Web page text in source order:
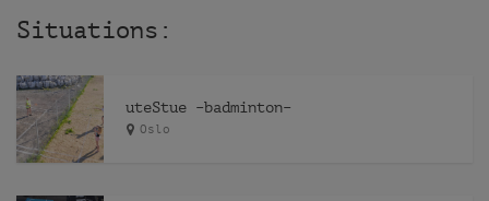
Situations:
uteStue –badminton–
Oslo